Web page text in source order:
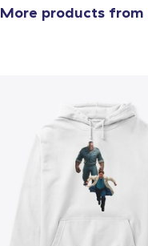
More products from